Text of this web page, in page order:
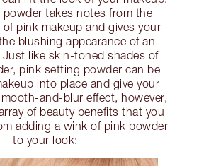
takes notes from the
pink makeup and gives your
blushing appearance of an
Just like skin-toned shades of
pink setting powder can be
into place and give your
and-blur effect, however,
of beauty benefits that you
adding a wink of pink powder
to your look: